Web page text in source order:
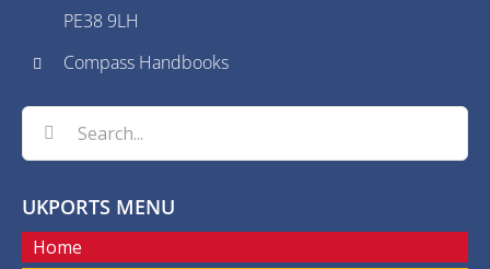
PE38 9LH
Compass Handbooks
Search
for:
UKPORTS MENU
Home